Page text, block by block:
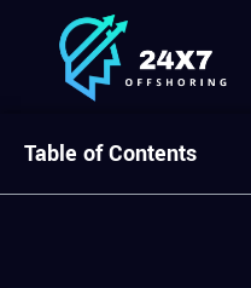
Table of Contents